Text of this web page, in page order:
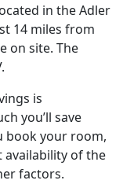
in the Adler
14 miles from
on site. The
is
you’ll save
book your room,
of the
factors.